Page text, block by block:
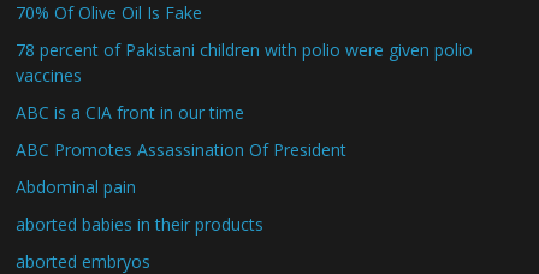
70% Of Olive Oil Is Fake
78 percent of Pakistani children with polio were given polio
vaccines
ABC is a CIA front in our time
ABC Promotes Assassination Of President
Abdominal pain
aborted babies in their products
aborted embryos